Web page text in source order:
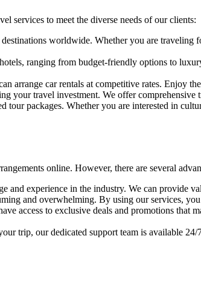
services to meet the diverse needs of our clients:
worldwide. Whether you are traveling
ranging from budget-friendly options to
arrange car rentals at competitive rates. Enjoy
your travel investment. We offer
packages. Whether you are interested in
online. However, there are several
and experience in the industry. We can provide
and overwhelming. By using our services,
access to exclusive deals and promotions that
trip, our dedicated support team is available